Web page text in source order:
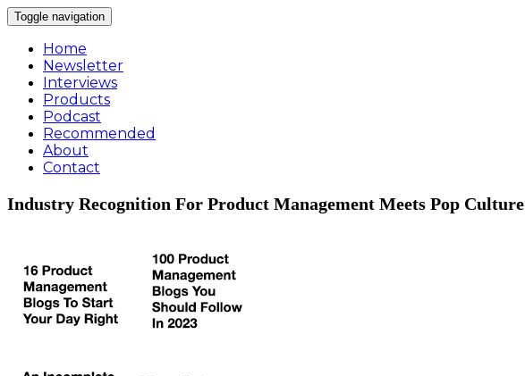
Toggle navigation
Home
Newsletter
Interviews
Products
Podcast
Recommended
About
Contact
Industry Recognition For Product Management Meets Pop Culture